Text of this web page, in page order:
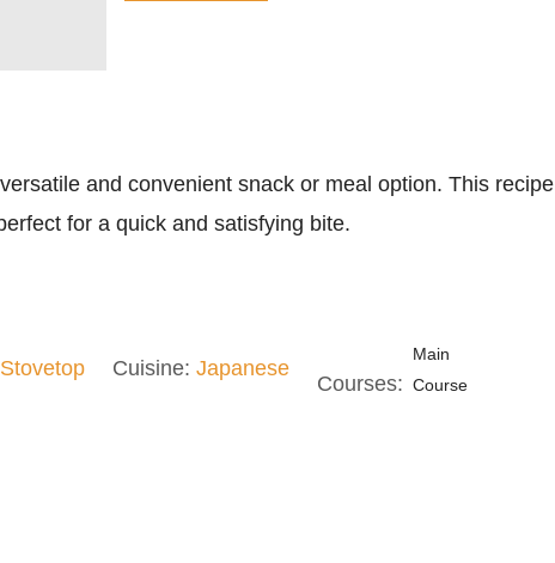
and convenient snack or meal option. This recipe
for a quick and satisfying bite.
Stovetop Cuisine: Japanese
Courses:
Main
Course